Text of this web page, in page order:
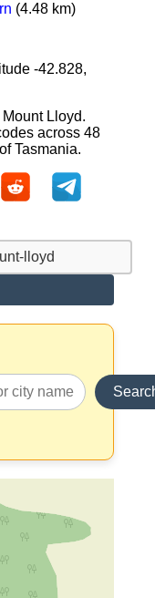
(4.48 km)
-42.828,
Lloyd.
across 48
Tasmania.